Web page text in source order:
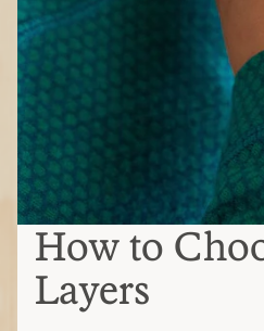
How to
Layers